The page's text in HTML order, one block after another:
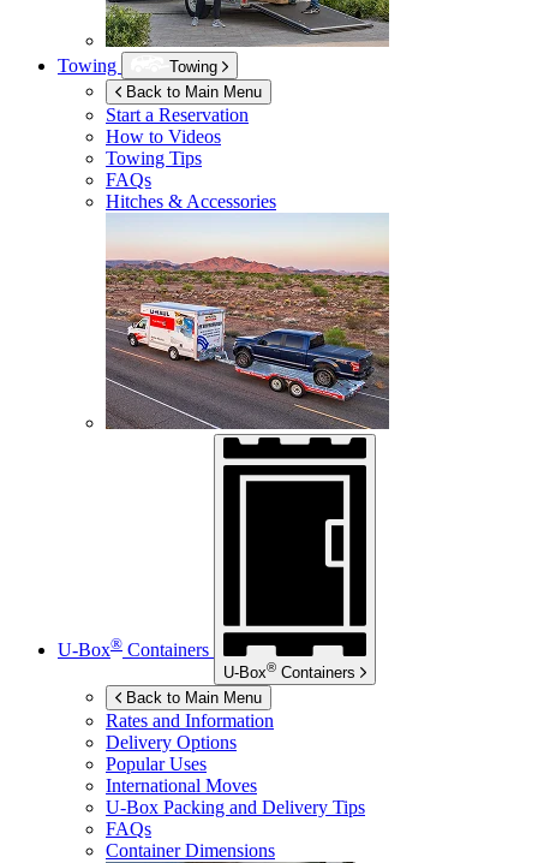
Towing
Towing
Back to Main Menu
Start a Reservation
How to Videos
Towing Tips
FAQs
Hitches & Accessories
U-Box® Containers
U-Box® Containers
Back to Main Menu
Rates and Information
Delivery Options
Popular Uses
International Moves
U-Box Packing and Delivery Tips
FAQs
Container Dimensions